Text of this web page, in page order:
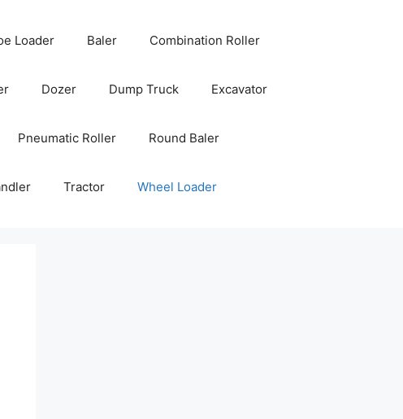
Loader Baler Combination Roller
Dozer Dump Truck Excavator
Pneumatic Roller Round Baler
Tractor Wheel Loader